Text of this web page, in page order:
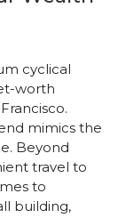
cyclical
worth
mimics the
Beyond
travel to
to
building,